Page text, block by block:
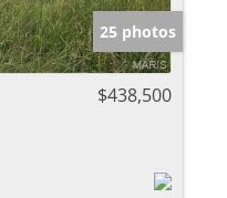
25 photos
$438,500